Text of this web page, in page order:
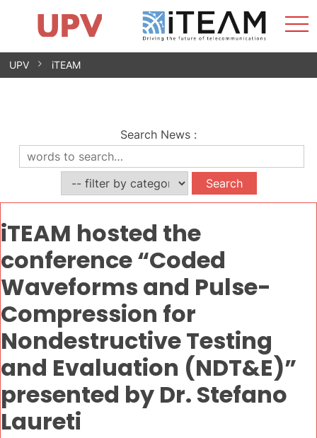
Skip
Research Impact
Research Groups
Facilities
Spin-offs
Contact
Internships
News
Equality Unit
UPV iTEAM
Search News :
iTEAM hosted the
conference “Coded
Waveforms and Pulse-
Compression for
Nondestructive Testing
and Evaluation (NDT&E)”
presented by Dr. Stefano
Laureti